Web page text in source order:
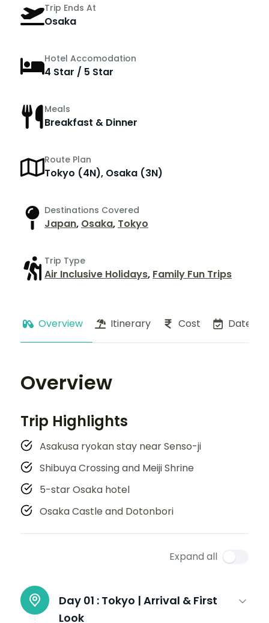
Trip Ends At
Osaka
Hotel Accomodation
4 Star / 5 Star
Meals
Breakfast & Dinner
Route Plan
Tokyo (4N), Osaka (3N)
Destinations Covered
Japan, Osaka, Tokyo
Trip Type
Air Inclusive Holidays, Family Fun Trips
Overview Itinerary Cost Dates
Overview
Trip Highlights
Asakusa ryokan stay near Senso-ji
Shibuya Crossing and Meiji Shrine
5-star Osaka hotel
Osaka Castle and Dotonbori
Expand all
Day 01 : Tokyo | Arrival & First
Look